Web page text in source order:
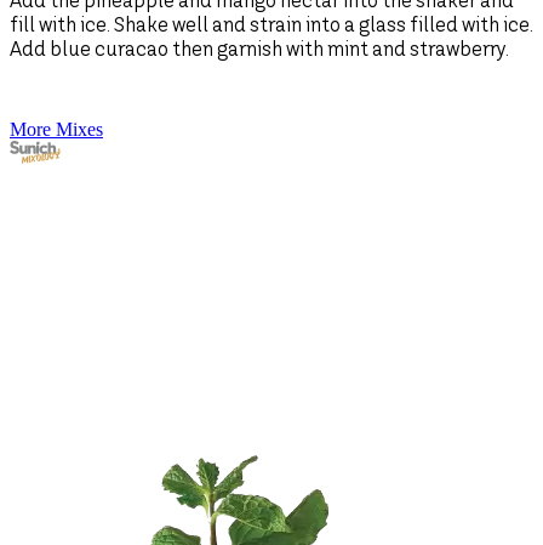
fill with ice. Shake well and strain into a glass filled with ice.
Add blue curacao then garnish with mint and strawberry.
More Mixes